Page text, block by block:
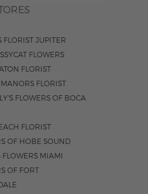
FLORIST JUPITER
FLOWERS
FLORIST
FLORIST
FLOWERS OF BOCA
FLORIST
OF HOBE SOUND
FLOWERS MIAMI
OF FORT